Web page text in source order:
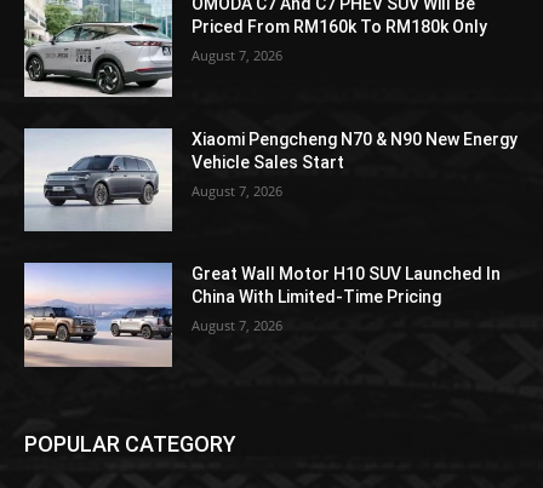
Priced From RM160k To RM180k Only
August 7, 2026
Xiaomi Pengcheng N70 & N90 New Energy
Vehicle Sales Start
August 7, 2026
Great Wall Motor H10 SUV Launched In
China With Limited-Time Pricing
August 7, 2026
POPULAR CATEGORY